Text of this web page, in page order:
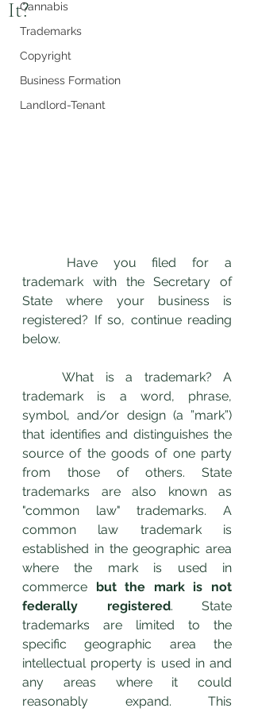
Cannabis
Trademarks
Copyright
Business Formation
Landlord-Tenant
It?
trademark with the Secretary of
State where your business is
registered? If so, continue reading
below.
	What is a trademark? A
trademark is a word, phrase,
symbol, and/or design (a ”mark”)
that identifies and distinguishes the
source of the goods of one party
from those of others. State
trademarks are also known as
"common law" trademarks. A
common law trademark is
established in the geographic area
where the mark is used in
commerce but the mark is not
federally registered. State
trademarks are limited to the
specific geographic area the
intellectual property is used in and
any areas where it could
reasonably expand. This